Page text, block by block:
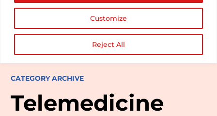
Customize
Reject All
CATEGORY ARCHIVE
Telemedicine